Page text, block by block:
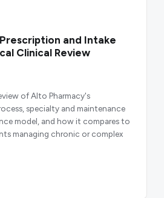
and Intake
Clinical Review
of Alto Pharmacy's
specialty and maintenance
model, and how it compares to
managing chronic or complex